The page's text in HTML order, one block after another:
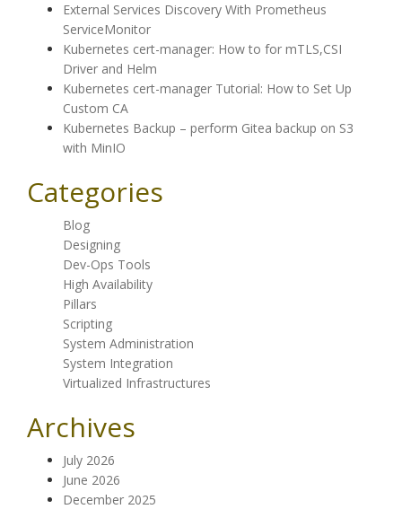
External Services Discovery With Prometheus
ServiceMonitor
Kubernetes cert-manager: How to for mTLS,CSI
Driver and Helm
Kubernetes cert-manager Tutorial: How to Set Up
Custom CA
Kubernetes Backup – perform Gitea backup on S3
with MinIO
Categories
Blog
Designing
Dev-Ops Tools
High Availability
Pillars
Scripting
System Administration
System Integration
Virtualized Infrastructures
Archives
July 2026
June 2026
December 2025